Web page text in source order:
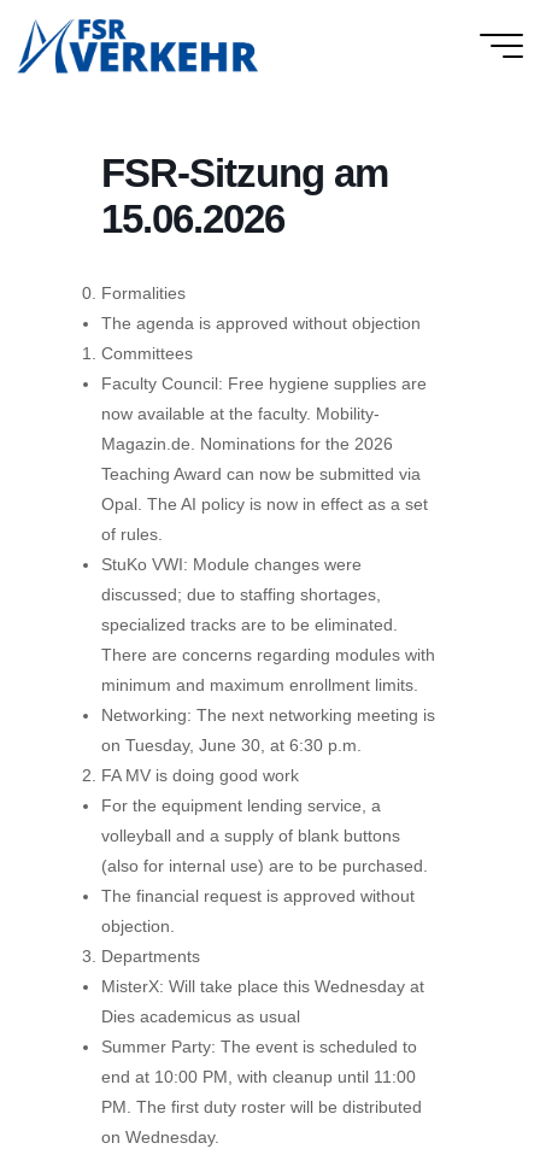
content
FSR-Sitzung am
15.06.2026
Formalities
The agenda is approved without objection
Committees
Faculty Council: Free hygiene supplies are
now available at the faculty. Mobility-
Magazin.de. Nominations for the 2026
Teaching Award can now be submitted via
Opal. The AI policy is now in effect as a set
of rules.
StuKo VWI: Module changes were
discussed; due to staffing shortages,
specialized tracks are to be eliminated.
There are concerns regarding modules with
minimum and maximum enrollment limits.
Networking: The next networking meeting is
on Tuesday, June 30, at 6:30 p.m.
FA MV is doing good work
For the equipment lending service, a
volleyball and a supply of blank buttons
(also for internal use) are to be purchased.
The financial request is approved without
objection.
Departments
MisterX: Will take place this Wednesday at
Dies academicus as usual
Summer Party: The event is scheduled to
end at 10:00 PM, with cleanup until 11:00
PM. The first duty roster will be distributed
on Wednesday.